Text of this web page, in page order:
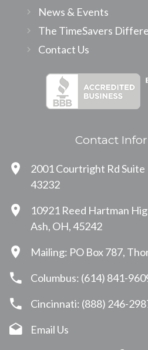
News & Events
The TimeSavers
Contact Us
Contact
2001 Courtright Rd Suite
43232
10921 Reed Hartman
Ash, OH, 45242
Mailing: PO Box 787,
Columbus: (614) 841-
Cincinnati: (888) 246-
Email Us